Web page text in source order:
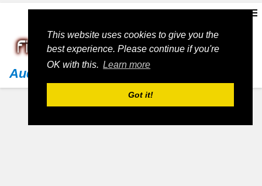
This website uses cookies to give you the
best experience. Please continue if you're
OK with this. Learn more
Got it!
Audi